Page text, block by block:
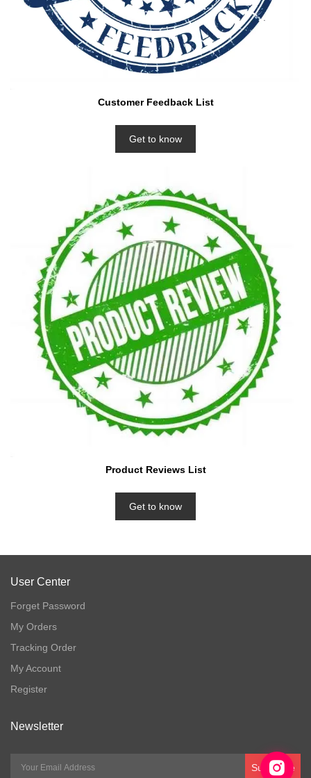
Customer Feedback List
Get to know
Product Reviews List
Get to know
User Center
Forget Password
My Orders
Tracking Order
My Account
Register
Newsletter
Subscribe